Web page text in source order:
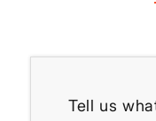
Tell us